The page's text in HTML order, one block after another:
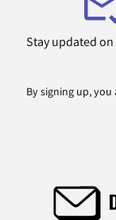
Stay updated
By signing up,